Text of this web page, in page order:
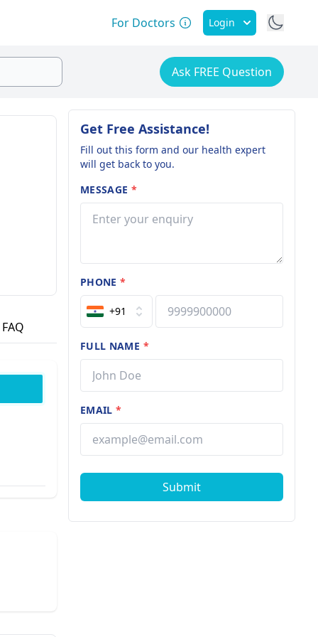
For Doctors Login
Ask FREE Question
FAQ
Get Free Assistance!
Fill out this form and our health expert
will get back to you.
MESSAGE *
PHONE*
+91
FULL NAME *
EMAIL*
Submit